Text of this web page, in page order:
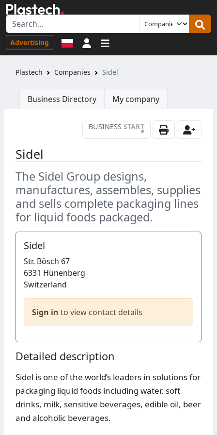
Advertising Sign in
Plastech Companies Sidel
Business Directory My company
BUSINESS START
•
Sidel
The Sidel Group designs,
manufactures, assembles, supplies
and sells complete packaging lines
for liquid foods packaged.
Sidel
Str. Bösch 67
6331 Hünenberg
Switzerland
Sign in to view contact details
Detailed description
Sidel is one of the world’s leaders in solutions for
packaging liquid foods including water, soft
drinks, milk, sensitive beverages, edible oil, beer
and alcoholic beverages.